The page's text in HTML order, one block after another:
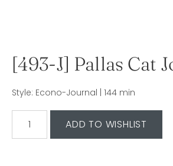
[493-J] Pallas Cat
Style: Econo-Journal | 144 min